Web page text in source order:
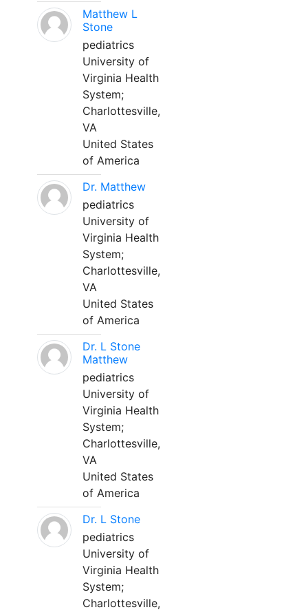
Matthew L
Stone
pediatrics
University of
Virginia Health
System;
Charlottesville,
VA
United States
of America
Dr. Matthew
pediatrics
University of
Virginia Health
System;
Charlottesville,
VA
United States
of America
Dr. L Stone
Matthew
pediatrics
University of
Virginia Health
System;
Charlottesville,
VA
United States
of America
Dr. L Stone
pediatrics
University of
Virginia Health
System;
Charlottesville,